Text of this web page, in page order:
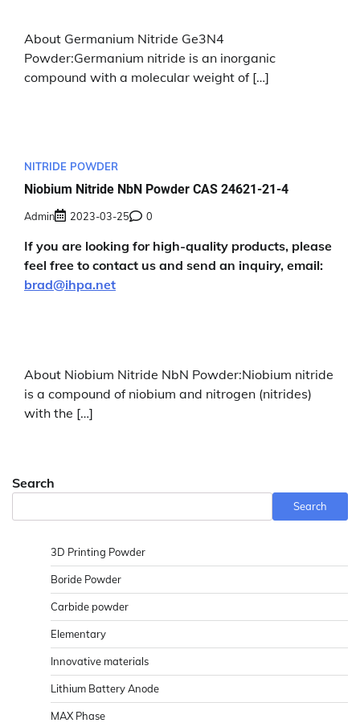
About Germanium Nitride Ge3N4
Powder:Germanium nitride is an inorganic
compound with a molecular weight of […]
NITRIDE POWDER
Niobium Nitride NbN Powder CAS 24621-21-4
Admin 2023-03-25 0
If you are looking for high-quality products, please
feel free to contact us and send an inquiry, email:
brad@ihpa.net
About Niobium Nitride NbN Powder:Niobium nitride
is a compound of niobium and nitrogen (nitrides)
with the […]
Search
Search
3D Printing Powder
Boride Powder
Carbide powder
Elementary
Innovative materials
Lithium Battery Anode
MAX Phase